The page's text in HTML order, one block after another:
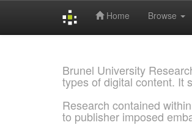
Home Browse
Brunel University
types of digital content. It
Research contained
to publisher imposed